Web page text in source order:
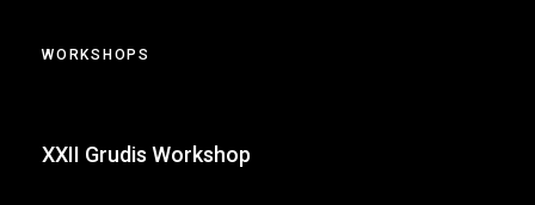
WORKSHOPS
XXII Grudis Workshop